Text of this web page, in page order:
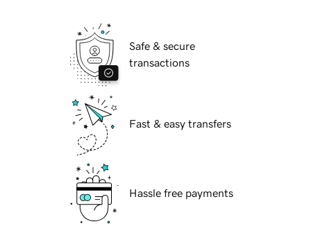
Safe & secure
transactions
Fast & easy transfers
Hassle free payments